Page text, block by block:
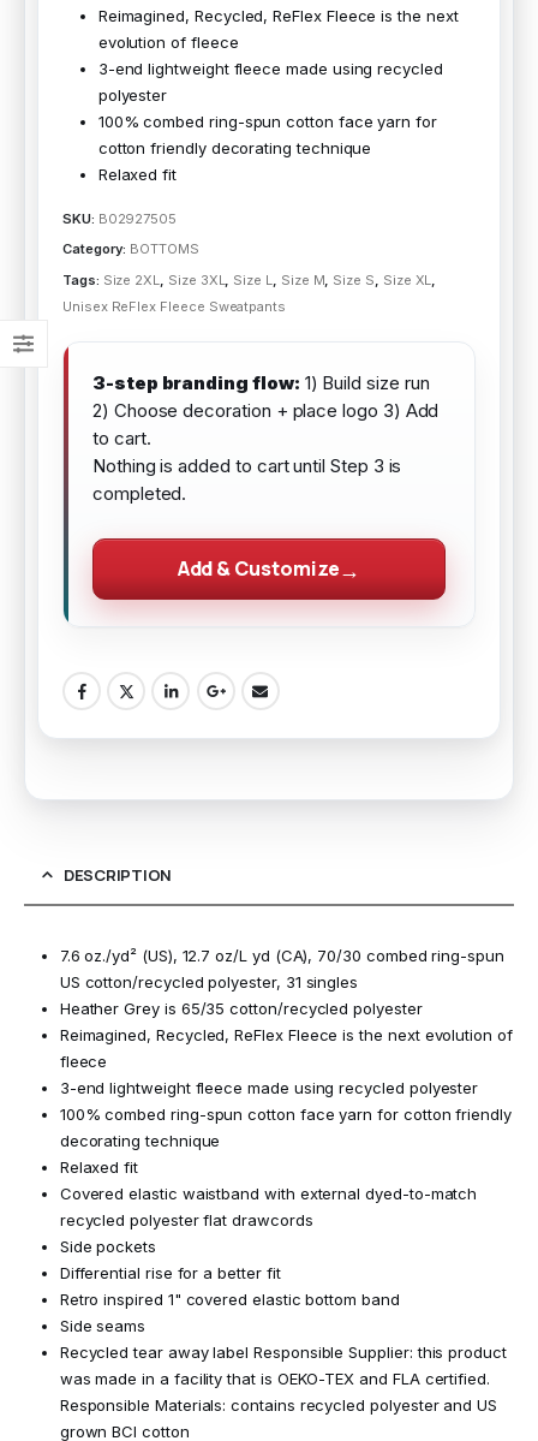
Reimagined, Recycled, ReFlex Fleece is the next
evolution of fleece
3-end lightweight fleece made using recycled
polyester
100% combed ring-spun cotton face yarn for
cotton friendly decorating technique
Relaxed fit
SKU: B02927505
Category: BOTTOMS
Tags: Size 2XL, Size 3XL, Size L, Size M, Size S, Size XL,
Unisex ReFlex Fleece Sweatpants
3-step branding flow: 1) Build size run
2) Choose decoration + place logo 3) Add
to cart.
Nothing is added to cart until Step 3 is
completed.
Add & Customize
DESCRIPTION
7.6 oz./yd² (US), 12.7 oz/L yd (CA), 70/30 combed ring-spun
US cotton/recycled polyester, 31 singles
Heather Grey is 65/35 cotton/recycled polyester
Reimagined, Recycled, ReFlex Fleece is the next evolution of
fleece
3-end lightweight fleece made using recycled polyester
100% combed ring-spun cotton face yarn for cotton friendly
decorating technique
Relaxed fit
Covered elastic waistband with external dyed-to-match
recycled polyester flat drawcords
Side pockets
Differential rise for a better fit
Retro inspired 1" covered elastic bottom band
Side seams
Recycled tear away label Responsible Supplier: this product
was made in a facility that is OEKO-TEX and FLA certified.
Responsible Materials: contains recycled polyester and US
grown BCI cotton